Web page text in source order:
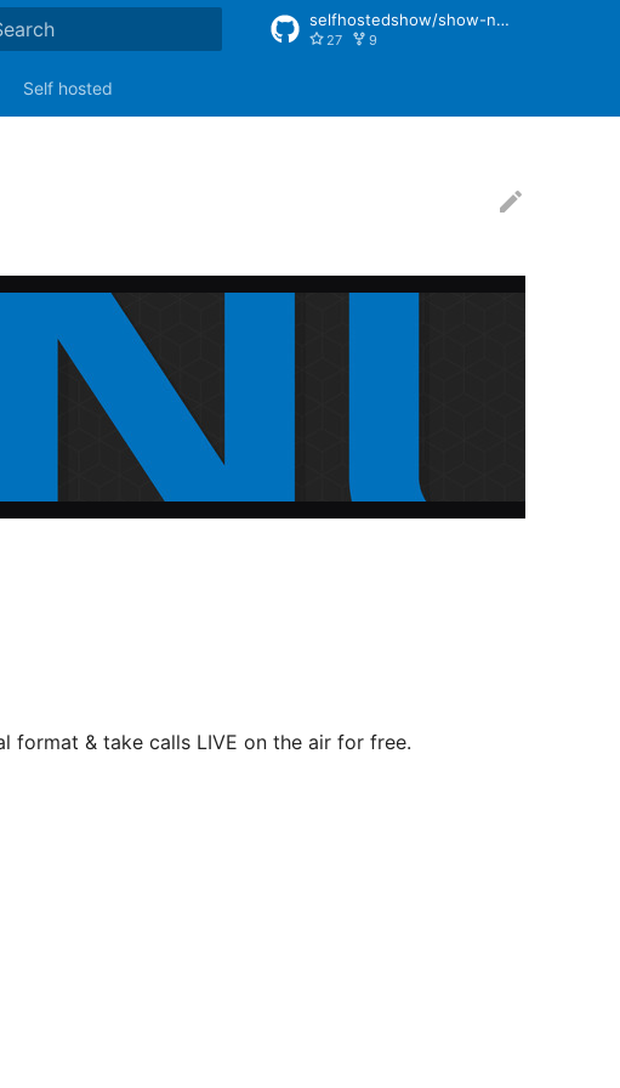
selfhostedshow/show-notes
27 9
Self hosted
& take calls LIVE on the air for free.